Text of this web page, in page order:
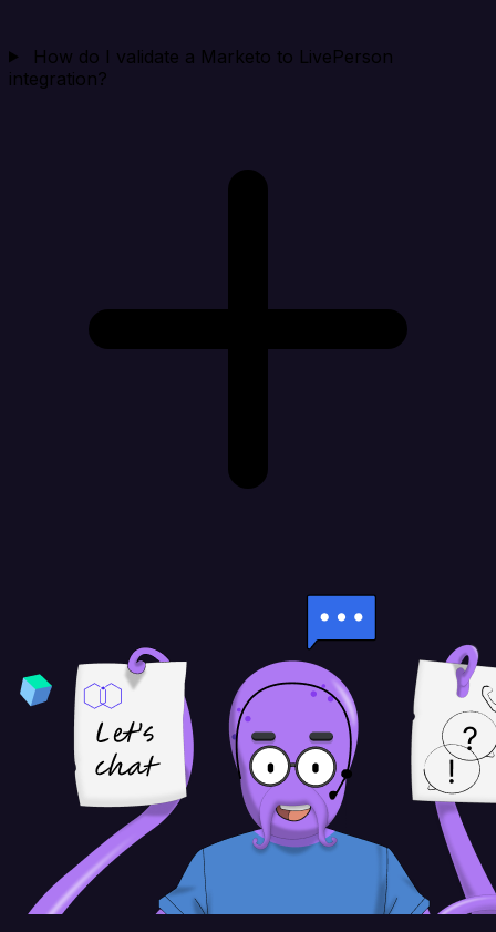
How do I validate a Marketo to LivePerson
integration?